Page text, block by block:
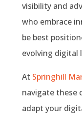
visibility and
who embrace
be best
evolving digital
At Springhill
navigate these
adapt your